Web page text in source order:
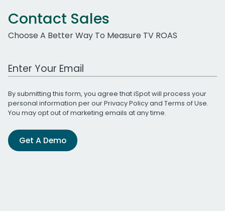
Contact Sales
Choose A Better Way To Measure TV ROAS
Work Email Address
By submitting this form, you agree that iSpot will process your
personal information per ourPrivacy Policyand Terms of Use.
You may opt out of marketing emails at any time.
Get A Demo